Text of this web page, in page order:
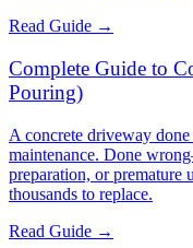
Read Guide →
Complete Guide to
Pouring)
A concrete driveway
maintenance. Done
preparation, or
thousands to replace.
Read Guide →